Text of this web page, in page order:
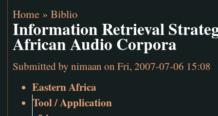
Home » Biblio
Information Retrieval
African Audio Corpora
Submitted by nimaan on Fri, 2007-07-06 15:08
Eastern Africa
Tool / Application